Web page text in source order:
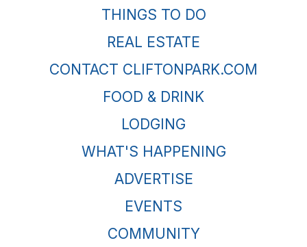
THINGS TO DO
REAL ESTATE
CONTACT CLIFTONPARK.COM
FOOD & DRINK
LODGING
WHAT'S HAPPENING
ADVERTISE
EVENTS
COMMUNITY